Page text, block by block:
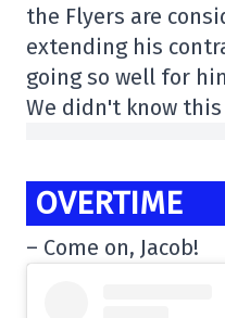
the Flyers are
extending his
going so well for
We didn't know
OVERTIME
– Come on, Jacob!